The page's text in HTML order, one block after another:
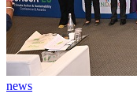
news